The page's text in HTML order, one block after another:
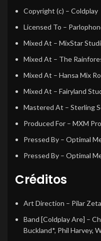
Copyright (c) – Coldplay
Licensed To –
Mixed At – MixStar
Mixed At – The
Mixed At – Hansa Mix
Mixed At – Fairyland
Mastered At – Sterling
Produced For – MXM
Pressed By – Optimal
Pressed By – Optimal
Créditos
Art Direction – Pilar Zeta
Band [Coldplay Are] –
Buckland*, Phil Harvey,